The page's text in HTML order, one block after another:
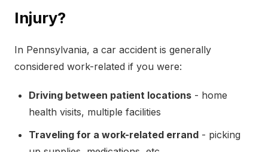
Injury?
In Pennsylvania, a car accident is generally
considered work-related if you were:
Driving between patient locations - home
health visits, multiple facilities
Traveling for a work-related errand - picking